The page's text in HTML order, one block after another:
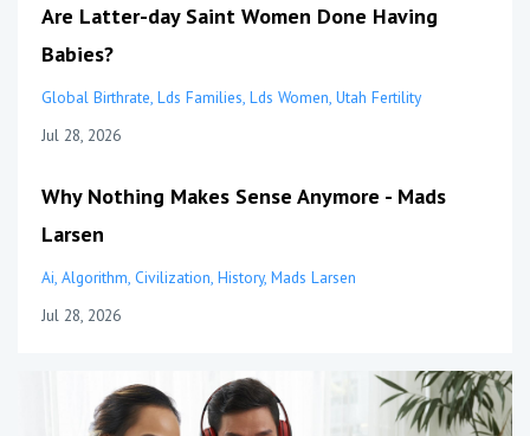
Are Latter-day Saint Women Done Having
Babies?
Global Birthrate Lds Families Lds Women Utah Fertility
Jul 28, 2026
Why Nothing Makes Sense Anymore - Mads
Larsen
Ai Algorithm Civilization History Mads Larsen
Jul 28, 2026